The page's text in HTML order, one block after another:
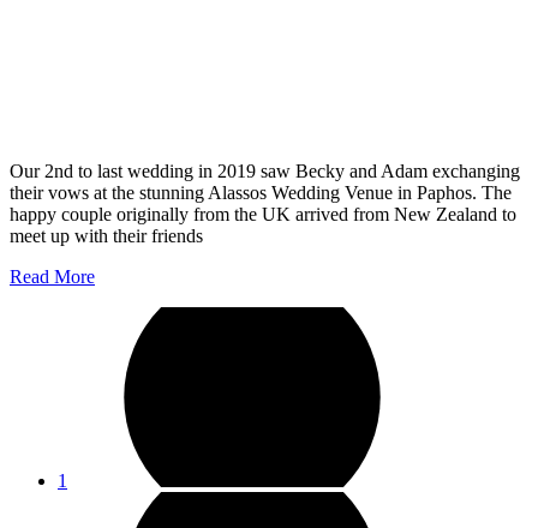
Our 2nd to last wedding in 2019 saw Becky and Adam exchanging
their vows at the stunning Alassos Wedding Venue in Paphos. The
happy couple originally from the UK arrived from New Zealand to
meet up with their friends
Read More
1